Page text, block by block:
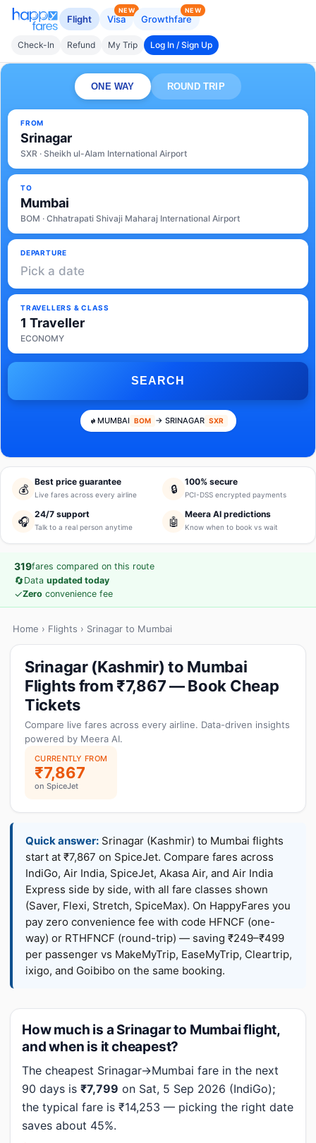
Flight Visa
NEW
Growthfare
NEW
Check-In Refund My Trip Log In / Sign Up
ONE WAY ROUND TRIP
FROM
Srinagar
SXR · Sheikh ul-Alam International Airport
TO
Mumbai
BOM · Chhatrapati Shivaji Maharaj International Airport
DEPARTURE
Pick a date
TRAVELLERS & CLASS
1 Traveller
ECONOMY
SEARCH
MUMBAI BOM → SRINAGAR SXR
💰
Best price guarantee
Live fares across every airline 🔒
100% secure
PCI-DSS encrypted payments
🎧
24/7 support
Talk to a real person anytime 🤖
Meera AI predictions
Know when to book vs wait
319fares compared on this route
🔄Data updated today
✓Zero convenience fee
Home › Flights › Srinagar to Mumbai
Srinagar (Kashmir) to Mumbai
Flights from ₹7,867 — Book Cheap
Tickets
Compare live fares across every airline. Data-driven insights
powered by Meera AI.
CURRENTLY FROM
₹7,867
on SpiceJet
Quick answer: Srinagar (Kashmir) to Mumbai flights
start at ₹7,867 on SpiceJet. Compare fares across
IndiGo, Air India, SpiceJet, Akasa Air, and Air India
Express side by side, with all fare classes shown
(Saver, Flexi, Stretch, SpiceMax). On HappyFares you
pay zero convenience fee with code HFNCF (one-
way) or RTHFNCF (round-trip) — saving ₹249–₹499
per passenger vs MakeMyTrip, EaseMyTrip, Cleartrip,
ixigo, and Goibibo on the same booking.
How much is a Srinagar to Mumbai flight,
and when is it cheapest?
The cheapest Srinagar→Mumbai fare in the next
90 days is ₹7,799 on Sat, 5 Sep 2026 (IndiGo);
the typical fare is ₹14,253 — picking the right date
saves about 45%.